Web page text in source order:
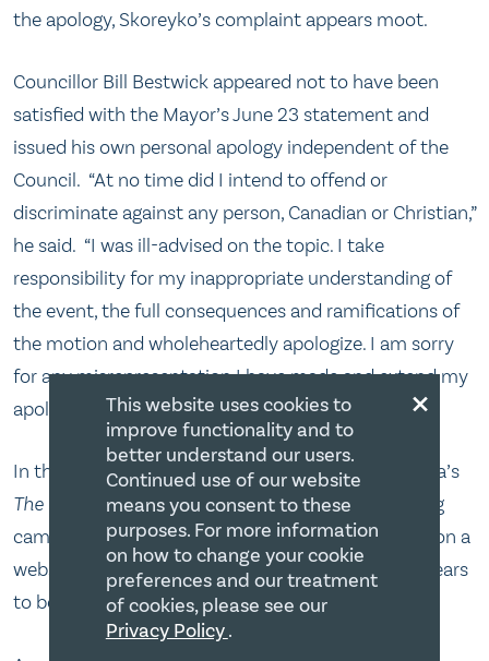
the apology, Skoreyko’s complaint appears moot.
Councillor Bill Bestwick appeared not to have been
satisfied with the Mayor’s June 23 statement and
issued his own personal apology independent of the
Council. “At no time did I intend to offend or
discriminate against any person, Canadian or Christian,”
he said. “I was ill-advised on the topic. I take
responsibility for my inappropriate understanding of
the event, the full consequences and ramifications of
the motion and wholeheartedly apologize. I am sorry
for any misrepresentation I have made and extend my
apologies to those I have offended as a result.”[15]
In the meantime, Ezra Levant, TV host of Sun Media’s
The Source , has launched a petition and fundraising
campaign to finance a lawsuit against the Council on a
website www.the realbigots.com.[16] This too appears
to be unnecessary given the recent developments.
×
This website uses cookies to
improve functionality and to
better understand our users.
Continued use of our website
means you consent to these
purposes. For more information
on how to change your cookie
preferences and our treatment
of cookies, please see our
Privacy Policy.